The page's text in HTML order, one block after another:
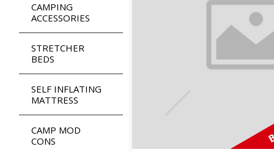
CAMPING
ACCESSORIES
STRETCHER
BEDS
SELF INFLATING
MATTRESS
CAMP MOD
CONS